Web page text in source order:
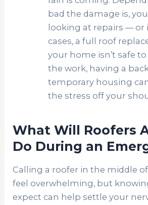
bad the damage is,
looking at repairs — or
cases, a full roof
your home isn’t safe
the work, having a
temporary housing
the stress off your
What Will Roofers
Do During an
Calling a roofer in the middle of
feel overwhelming, but
expect can help settle your